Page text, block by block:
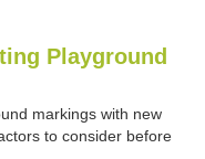
Playground
markings with new
to consider before